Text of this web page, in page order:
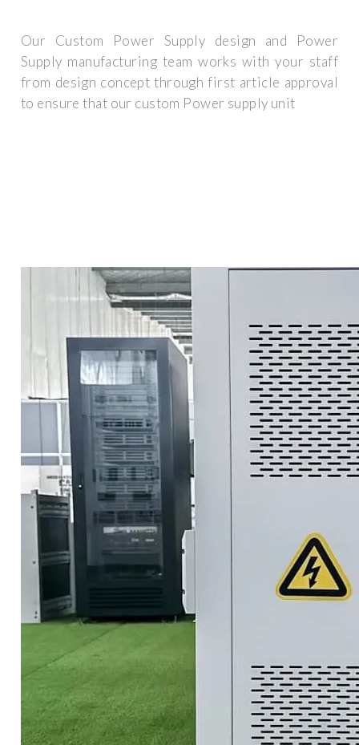
Our Custom Power Supply design and Power
Supply manufacturing team works with your staff
from design concept through first article approval
to ensure that our custom Power supply unit